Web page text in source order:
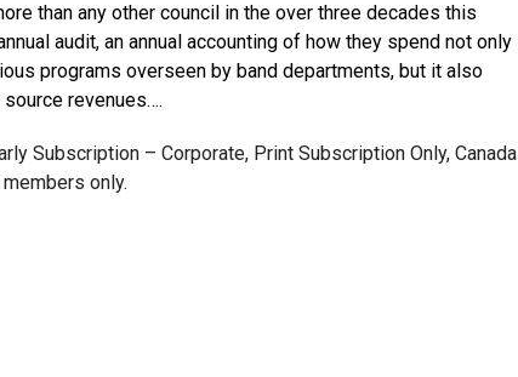
than any other council in the over three decades this
audit, an annual accounting of how they spend not only
programs overseen by band departments, but it also
revenues….
Subscription – Corporate, Print Subscription Only, Canada
only.